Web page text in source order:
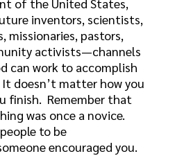
of the United States,
inventors, scientists,
missionaries, pastors,
activists—channels
can work to accomplish
doesn’t matter how you
finish. Remember that
was once a novice.
to be
encouraged you.